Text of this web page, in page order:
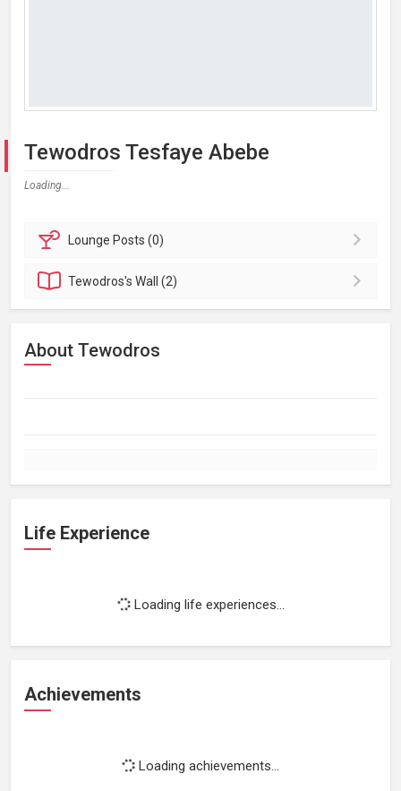
Tewodros Tesfaye Abebe
Loading...
Lounge Posts (0)
Tewodros'sWall (2)
About Tewodros
Life Experience
Loading life experiences...
Achievements
Loading achievements...